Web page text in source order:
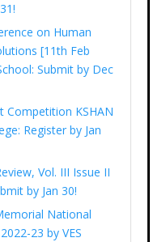
on Human
[11th Feb
Submit by Dec
KSHAN
Register by Jan
Vol. III Issue II
by Jan 30!
National
23 by VES